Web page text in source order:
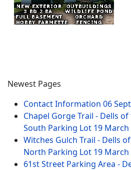
Newest Pages
Contact Information 06
Chapel Gorge Trail - Dells
South Parking Lot 19 March
Witches Gulch Trail - Dells
North Parking Lot 19 March
61st Street Parking Area -